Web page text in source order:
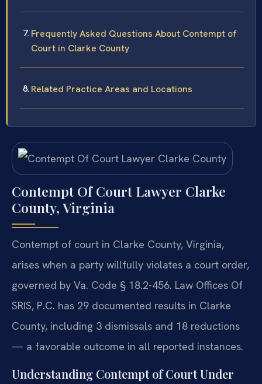
Frequently Asked Questions About Contempt of
Court in Clarke County
Related Practice Areas and Locations
Contempt Of Court Lawyer Clarke
County, Virginia
Contempt of court in Clarke County, Virginia,
arises when a party willfully violates a court order,
governed by Va. Code § 18.2-456. Law Offices Of
SRIS, P.C. has 29 documented results in Clarke
County, including 3 dismissals and 18 reductions
— a favorable outcome in all reported instances.
Understanding Contempt of Court Under